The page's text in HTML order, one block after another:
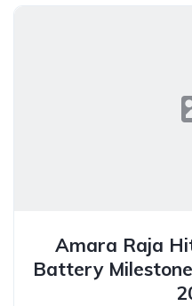
Amara Raja
Battery